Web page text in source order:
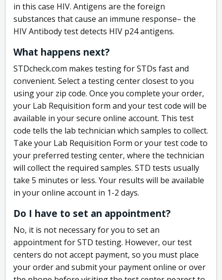
in this case HIV. Antigens are the foreign
substances that cause an immune response– the
HIV Antibody test detects HIV p24 antigens.
What happens next?
STDcheck.com makes testing for STDs fast and
convenient. Select a testing center closest to you
using your zip code. Once you complete your order,
your Lab Requisition form and your test code will be
available in your secure online account. This test
code tells the lab technician which samples to collect.
Take your Lab Requisition Form or your test code to
your preferred testing center, where the technician
will collect the required samples. STD tests usually
take 5 minutes or less. Your results will be available
in your online account in 1-2 days.
Do I have to set an appointment?
No, it is not necessary for you to set an
appointment for STD testing. However, our test
centers do not accept payment, so you must place
your order and submit your payment online or over